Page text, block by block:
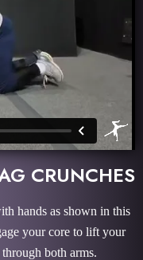
CRUNCHES
hands as shown in this
your core to lift your
both arms.